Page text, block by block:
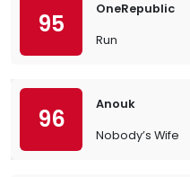
95
OneRepublic
Run
96
Anouk
Nobody’s Wife